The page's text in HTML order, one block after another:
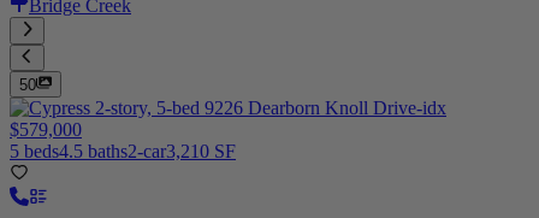
Bridge Creek
50
$579,000
5 beds4.5 baths2-car3,210 SF